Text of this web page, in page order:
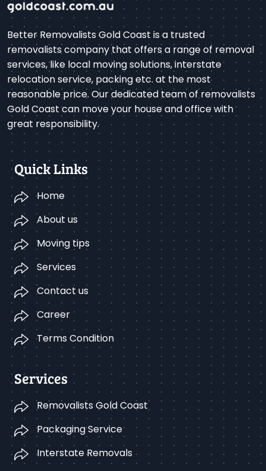
Better Removalists Gold Coast is a trusted
removalists company that offers a range of removal
services, like local moving solutions, interstate
relocation service, packing etc. at the most
reasonable price. Our dedicated team of removalists
Gold Coast can move your house and office with
great responsibility.
Quick Links
Home
About us
Moving tips
Services
Contact us
Career
Terms Condition
Services
Removalists Gold Coast
Packaging Service
Interstate Removals